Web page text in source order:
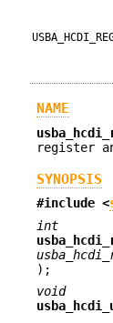
NAME
register
SYNOPSIS
#include <
int
);
void